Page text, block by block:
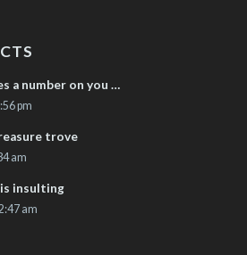
a number on you …
pm
trove
am
insulting
am